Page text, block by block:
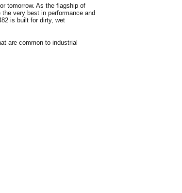
tomorrow. As the flagship of
very best in performance and
is built for dirty, wet
are common to industrial